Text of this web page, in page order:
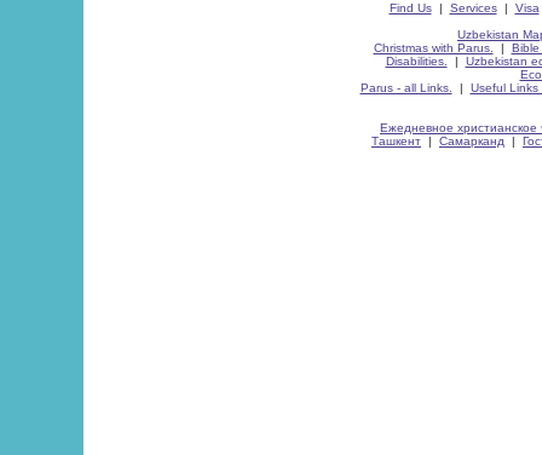
Find Us| Services| Visa
Uzbekistan
Christmas with Parus.
| Bible
Disabilities.
| Uzbekistan
Parus - all Links.
| Useful Links
Ежедневное христианское
Ташкент | Самарканд |